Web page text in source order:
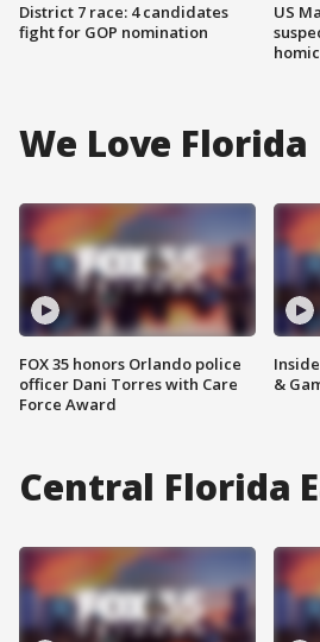
District 7 race: 4 candidates
fight for GOP nomination
US
We Love Florida
FOX 35 honors Orlando police
officer Dani Torres with Care
Force Award
&
Central Florida